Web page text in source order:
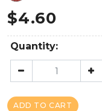
$4.60
Quantity:
ADD TO CART